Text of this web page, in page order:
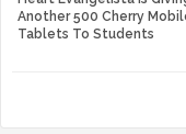
Another 500 Cherry
Tablets To Students